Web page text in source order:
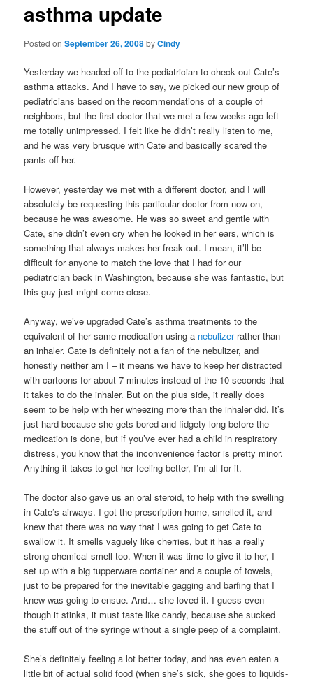
content
asthma update
Posted onSeptember 26, 2008byCindy
Yesterday we headed off to the pediatrician to check out Cate’s
asthma attacks. And I have to say, we picked our new group of
pediatricians based on the recommendations of a couple of
neighbors, but the first doctor that we met a few weeks ago left
me totally unimpressed. I felt like he didn’t really listen to me,
and he was very brusque with Cate and basically scared the
pants off her.
However, yesterday we met with a different doctor, and I will
absolutely be requesting this particular doctor from now on,
because he was awesome. He was so sweet and gentle with
Cate, she didn’t even cry when he looked in her ears, which is
something that always makes her freak out. I mean, it’ll be
difficult for anyone to match the love that I had for our
pediatrician back in Washington, because she was fantastic, but
this guy just might come close.
Anyway, we’ve upgraded Cate’s asthma treatments to the
equivalent of her same medication using a nebulizerrather than
an inhaler. Cate is definitely not a fan of the nebulizer, and
honestly neither am I – it means we have to keep her distracted
with cartoons for about 7 minutes instead of the 10 seconds that
it takes to do the inhaler. But on the plus side, it really does
seem to be help with her wheezing more than the inhaler did. It’s
just hard because she gets bored and fidgety long before the
medication is done, but if you’ve ever had a child in respiratory
distress, you know that the inconvenience factor is pretty minor.
Anything it takes to get her feeling better, I’m all for it.
The doctor also gave us an oral steroid, to help with the swelling
in Cate’s airways. I got the prescription home, smelled it, and
knew that there was no way that I was going to get Cate to
swallow it. It smells vaguely like cherries, but it has a really
strong chemical smell too. When it was time to give it to her, I
set up with a big tupperware container and a couple of towels,
just to be prepared for the inevitable gagging and barfing that I
knew was going to ensue. And… she loved it. I guess even
though it stinks, it must taste like candy, because she sucked
the stuff out of the syringe without a single peep of a complaint.
She’s definitely feeling a lot better today, and has even eaten a
little bit of actual solid food (when she’s sick, she goes to liquids-